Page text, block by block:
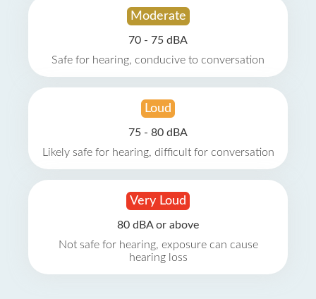
Moderate
70 - 75 dBA
Safe for hearing, conducive to conversation
Loud
75 - 80 dBA
Likely safe for hearing, difficult for conversation
Very Loud
80 dBA or above
Not safe for hearing, exposure can cause
hearing loss